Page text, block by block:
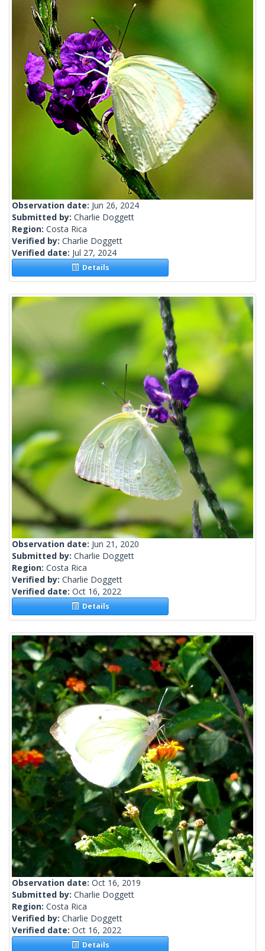
Observation date: Jun 26, 2024
Submitted by: Charlie Doggett
Region: Costa Rica
Verified by: Charlie Doggett
Verified date: Jul 27, 2024
Details
Observation date: Jun 21, 2020
Submitted by: Charlie Doggett
Region: Costa Rica
Verified by: Charlie Doggett
Verified date: Oct 16, 2022
Details
Observation date: Oct 16, 2019
Submitted by: Charlie Doggett
Region: Costa Rica
Verified by: Charlie Doggett
Verified date: Oct 16, 2022
Details